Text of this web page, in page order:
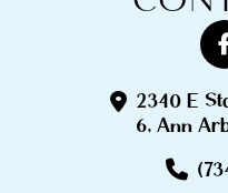
2340 E
6, Ann